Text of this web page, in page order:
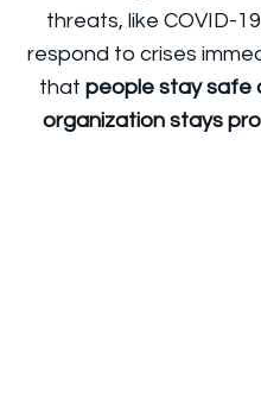
threats, like COVID-
respond to crises
that people stay safe
organization stays